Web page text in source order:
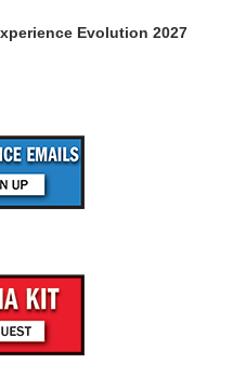
Evolution 2027